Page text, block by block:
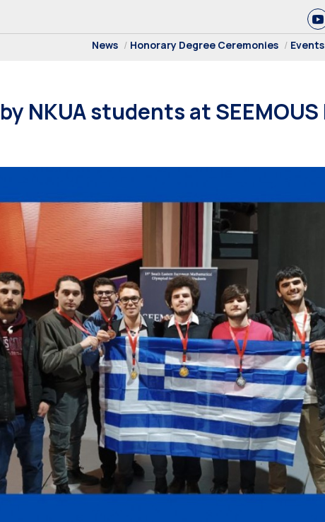
News Honorary Degree Ceremonies Events
NKUA students at